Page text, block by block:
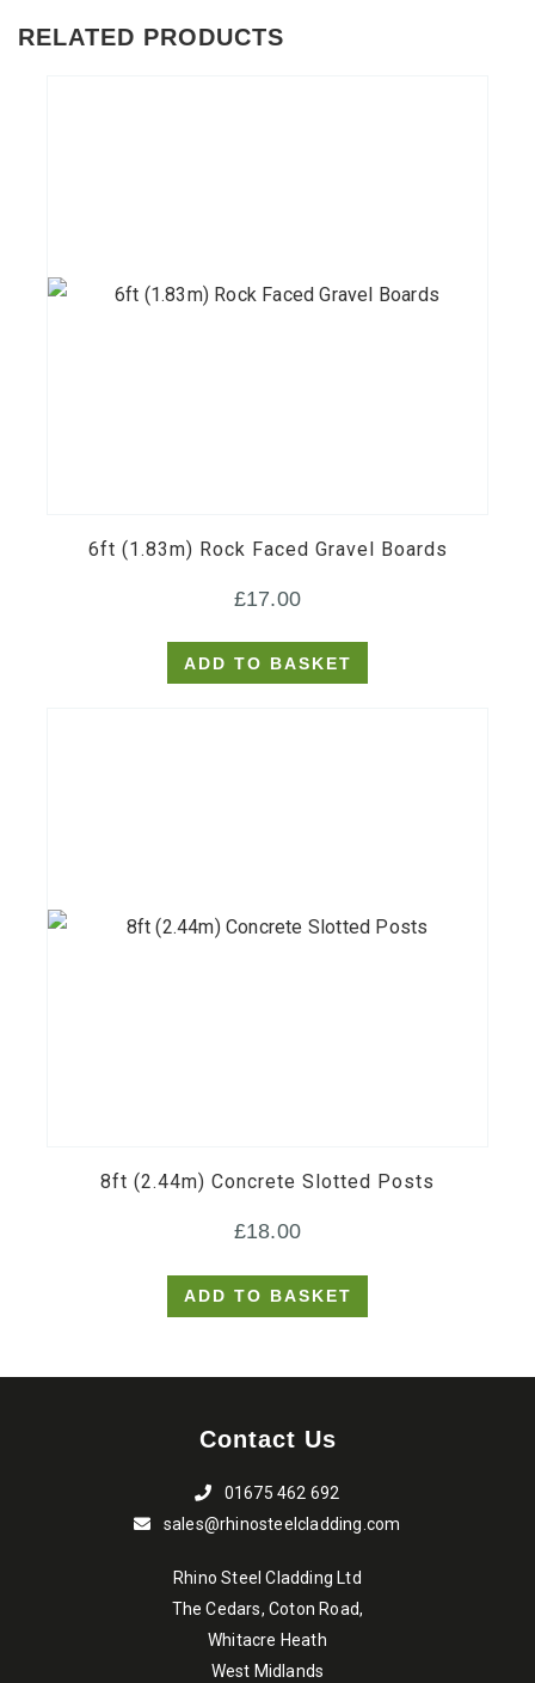
RELATED PRODUCTS
6ft (1.83m) Rock Faced Gravel Boards
£17.00
ADD TO BASKET
8ft (2.44m) Concrete Slotted Posts
£18.00
ADD TO BASKET
Contact Us
01675 462 692
sales@rhinosteelcladding.com
Rhino Steel Cladding Ltd
The Cedars, Coton Road,
Whitacre Heath
West Midlands